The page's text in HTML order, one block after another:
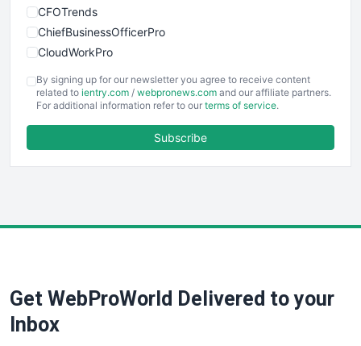
CFOTrends
ChiefBusinessOfficerPro
CloudWorkPro
EmployeeExperiencePro
ENTBusinessNews
FinancePro
SaaSPro
SalesTechPro
By signing up for our newsletter you agree to receive content
related to ientry.com / webpronews.com and our affiliate partners.
For additional information refer to our terms of service.
Subscribe
Get WebProWorld Delivered to your
Inbox